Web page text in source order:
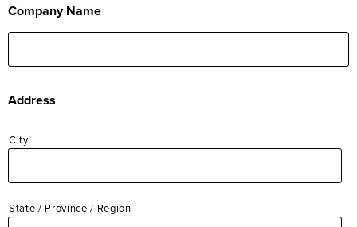
Company Name
Address
City
State / Province / Region